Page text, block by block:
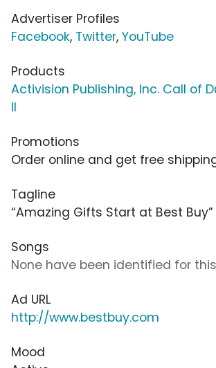
Advertiser Profiles
Facebook, Twitter, YouTube
Products
Activision Publishing, Inc. Call of
II
Promotions
Order online and get free
Tagline
“Amazing Gifts Start at Best Buy”
Songs
None have been identified for
Ad URL
http://www.bestbuy.com
Mood